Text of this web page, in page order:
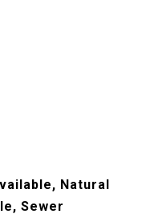
Natural
Sewer